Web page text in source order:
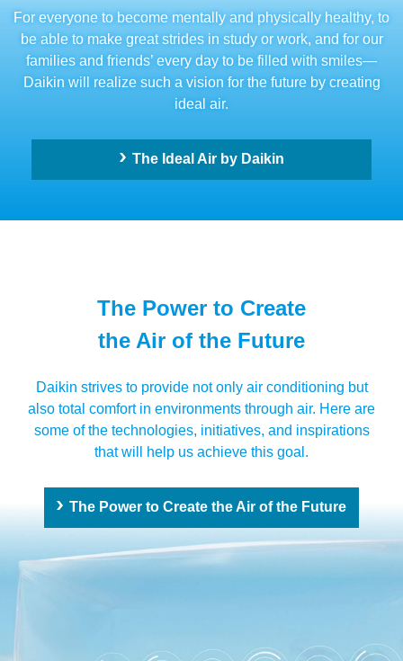
For everyone to become mentally and physically healthy, to
be able to make great strides in study or work, and for our
families and friends’ every day to be filled with smiles—
Daikin will realize such a vision for the future by creating
ideal air.
The Ideal Air by Daikin
The Power to Create
the Air of the Future
Daikin strives to provide not only air conditioning but
also total comfort in environments through air. Here are
some of the technologies, initiatives, and inspirations
that will help us achieve this goal.
The Power to Create the Air of the Future